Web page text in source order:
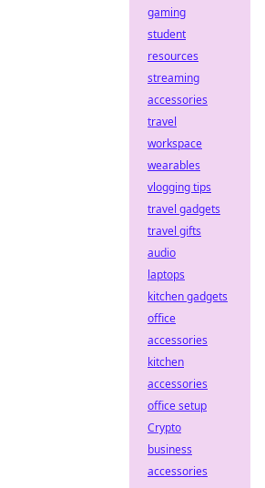
gaming
student
resources
streaming
accessories
travel
workspace
wearables
vlogging tips
travel gadgets
travel gifts
audio
laptops
kitchen gadgets
office
accessories
kitchen
accessories
office setup
Crypto
business
accessories